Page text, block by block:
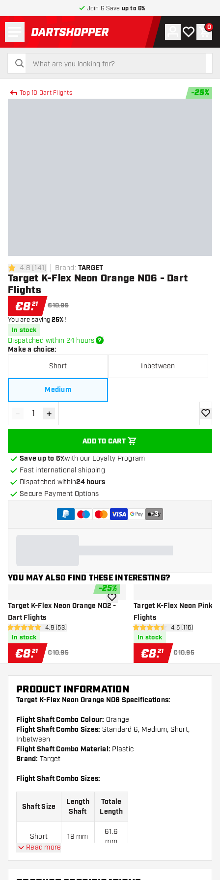
Join & Save up to 6%
return to home page
search
search
Account
My wishlist
0
Top 10 Dart Flights -25%
4.8 Score stars
4.8 [141] Brand : TARGET
Target K-Flex Neon Orange NO6 - Dart
Flights
€8.21 €10.95
You are saving25%!
In stock
Dispatched within 24 hours
Make a choice:
Short Inbetween
Medium
Decrease quantity
- Increase quantity
+
ADD TO CART
add
Save up to 6%with our Loyalty Program
Fast international shipping
Dispatched within24 hours
Secure Payment Options
+3
YOU MAY ALSO FIND THESE INTERESTING?
-25%
Target K-Flex Neon Orange NO2 -
Dart Flights
open reviews drawer
4.9 Score stars4.9 (53)
In stock
€8.21 €10.95
add to wishlistTarget K-Flex Neon Pink
Flights
open reviews
4.5 Score stars4.5 (116)
In stock
€8.21 €10.95
PRODUCT INFORMATION
Target K-Flex Neon Orange NO6 Specifications:
Flight Shaft Combo Colour: Orange
Flight Shaft Combo Sizes: Standard 6, Medium, Short,
Inbetween
Flight Shaft Combo Material: Plastic
Brand: Target
Flight Shaft Combo Sizes:
Shaft Size
Length
Shaft
Totale
Length
Short 19 mm
61.6
mm
68.6
mm
Read more